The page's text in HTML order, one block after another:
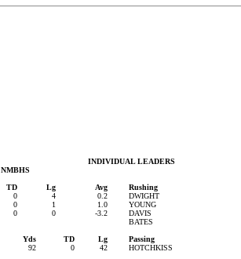
INDIVIDUAL LEADERS
NMBHS
TD Lg
Avg
0 4
0.2
0 1
1.0
0 0 -3.2
Rushing
DWIGHT
YOUNG
DAVIS
BATES
Yds TD
Lg
92 0 42
Passing
HOTCHKISS